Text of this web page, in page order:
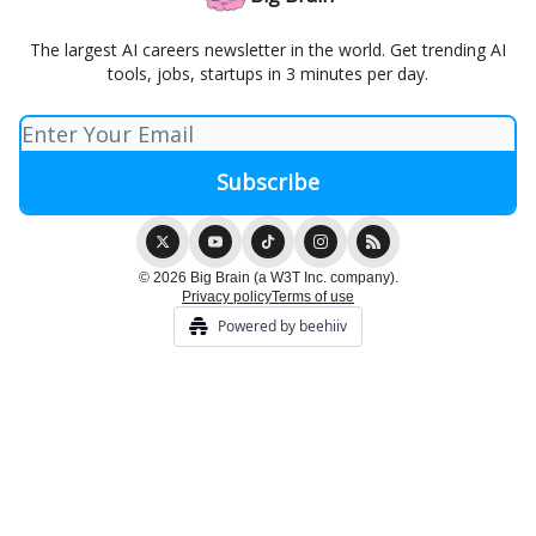
The largest AI careers newsletter in the world. Get trending AI
tools, jobs, startups in 3 minutes per day.
© 2026 Big Brain (a W3T Inc. company).
Privacy policyTerms of use
Powered by beehiiv